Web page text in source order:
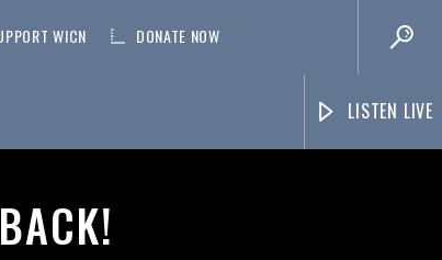
WICN DONATE NOW
LISTEN LIVE